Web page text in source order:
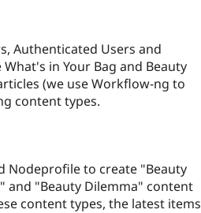
Authenticated Users and
in Your Bag and Beauty
(we use Workflow-ng to
content types.
Nodeprofile to create "Beauty
and "Beauty Dilemma" content
content types, the latest items